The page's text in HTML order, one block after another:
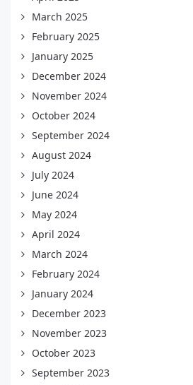
March 2025
February 2025
January 2025
December 2024
November 2024
October 2024
September 2024
August 2024
July 2024
June 2024
May 2024
April 2024
March 2024
February 2024
January 2024
December 2023
November 2023
October 2023
September 2023